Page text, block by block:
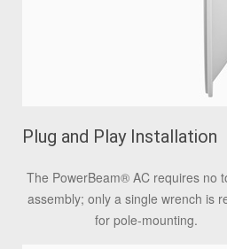
Plug and Play Installation
The PowerBeam® AC requires no
assembly; only a single wrench is
for pole-mounting.